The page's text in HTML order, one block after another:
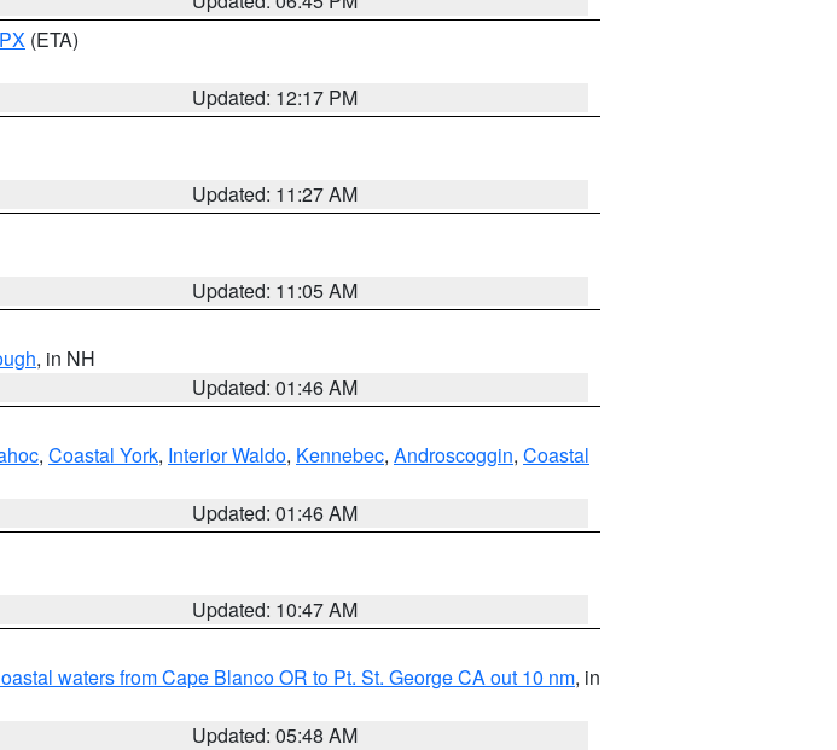
(ETA)
Updated: 12:17 PM
Updated: 11:27 AM
Updated: 11:05 AM
, in NH
Updated: 01:46 AM
, Coastal York, Interior Waldo, Kennebec, Androscoggin, Coastal
Updated: 01:46 AM
Updated: 10:47 AM
waters from Cape Blanco OR to Pt. St. George CA out 10 nm, in
Updated: 05:48 AM